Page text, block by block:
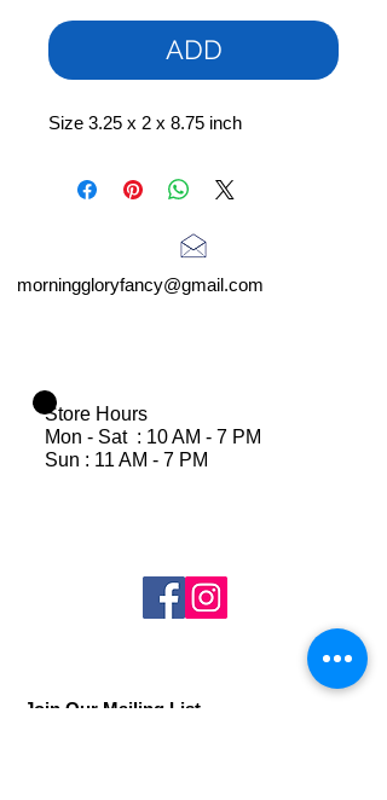
ADD
Size 3.25 x 2 x 8.75 inch
morninggloryfancy@gmail.com
Store Hours
Mon - Sat : 10 AM - 7 PM
Sun : 11 AM - 7 PM
Join Our Mailing List